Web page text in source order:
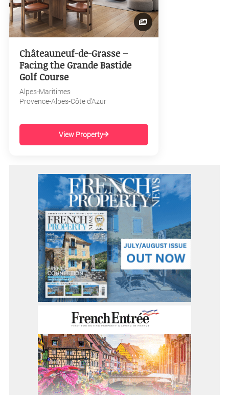
Châteauneuf-de-Grasse –
Facing the Grande Bastide
Golf Course
Alpes-Maritimes
Provence-Alpes-Côte d'Azur
View Property